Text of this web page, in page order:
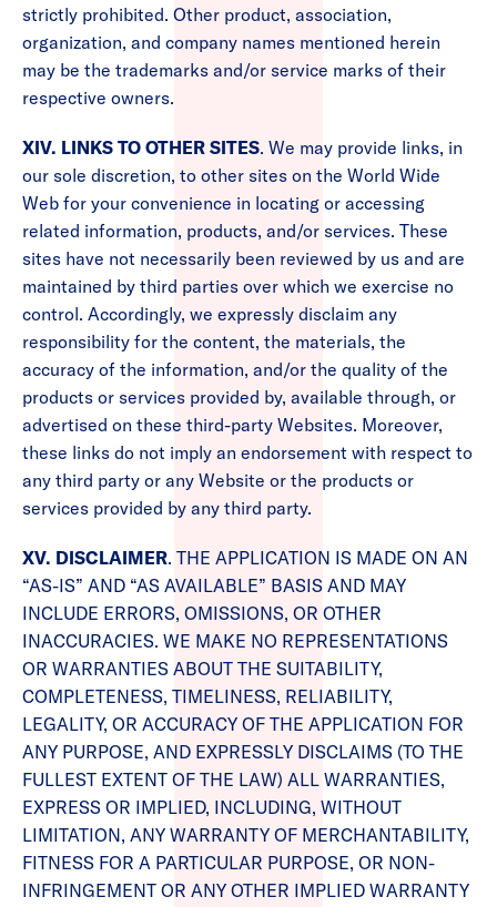
strictly prohibited. Other product, association,
organization, and company names mentioned herein
may be the trademarks and/or service marks of their
respective owners.
XIV. LINKS TO OTHER SITES. We may provide links, in
our sole discretion, to other sites on the World Wide
Web for your convenience in locating or accessing
related information, products, and/or services. These
sites have not necessarily been reviewed by us and are
maintained by third parties over which we exercise no
control. Accordingly, we expressly disclaim any
responsibility for the content, the materials, the
accuracy of the information, and/or the quality of the
products or services provided by, available through, or
advertised on these third-party Websites. Moreover,
these links do not imply an endorsement with respect to
any third party or any Website or the products or
services provided by any third party.
XV. DISCLAIMER. THE APPLICATION IS MADE ON AN
“AS-IS” AND “AS AVAILABLE” BASIS AND MAY
INCLUDE ERRORS, OMISSIONS, OR OTHER
INACCURACIES. WE MAKE NO REPRESENTATIONS
OR WARRANTIES ABOUT THE SUITABILITY,
COMPLETENESS, TIMELINESS, RELIABILITY,
LEGALITY, OR ACCURACY OF THE APPLICATION FOR
ANY PURPOSE, AND EXPRESSLY DISCLAIMS (TO THE
FULLEST EXTENT OF THE LAW) ALL WARRANTIES,
EXPRESS OR IMPLIED, INCLUDING, WITHOUT
LIMITATION, ANY WARRANTY OF MERCHANTABILITY,
FITNESS FOR A PARTICULAR PURPOSE, OR NON-
INFRINGEMENT OR ANY OTHER IMPLIED WARRANTY